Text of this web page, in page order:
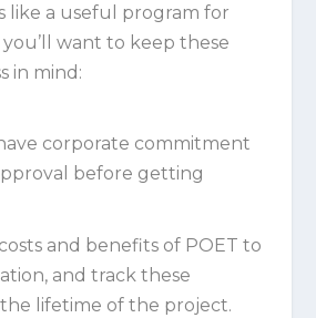
like a useful program for
want to keep these
in mind:
corporate commitment
before getting
and benefits of POET to
and track these
lifetime of the project.